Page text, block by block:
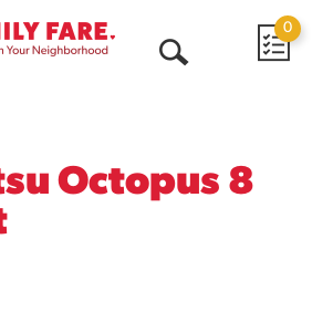
0
Octopus 8